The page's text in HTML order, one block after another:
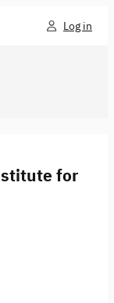
Log in
for